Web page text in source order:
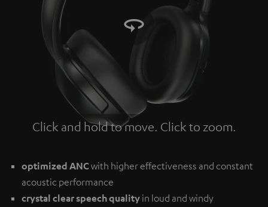
Click and hold to move. Click to zoom.
Tap to zoom
optimized ANCwith higher effectiveness and constant
acoustic performance
crystal clear speech quality in loud and windy